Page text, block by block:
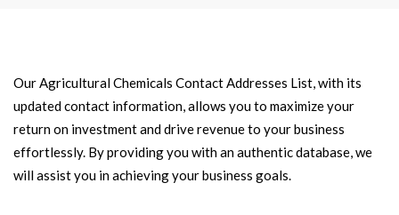
Our Agricultural Chemicals Contact Addresses List, with its
updated contact information, allows you to maximize your
return on investment and drive revenue to your business
effortlessly. By providing you with an authentic database, we
will assist you in achieving your business goals.